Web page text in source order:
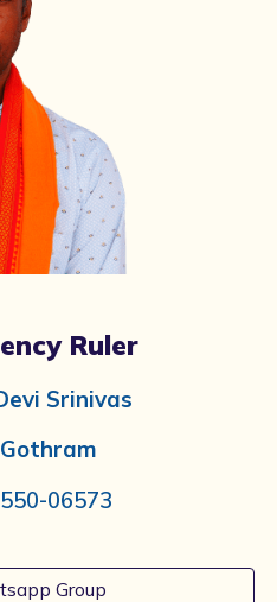
Ruler
Srinivas
Gothram
06573
Group